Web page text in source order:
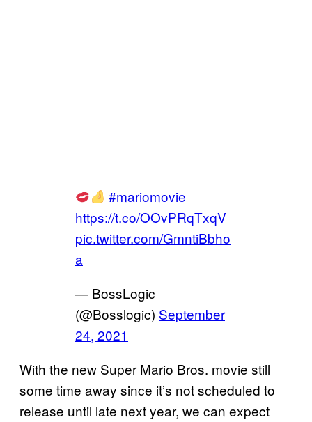
#mariomovie
https://t.co/OOvPRqTxqV
pic.twitter.com/GmntiBbho
a
— BossLogic
(@Bosslogic) September
24, 2021
With the new Super Mario Bros. movie still
some time away since it’s not scheduled to
release until late next year, we can expect